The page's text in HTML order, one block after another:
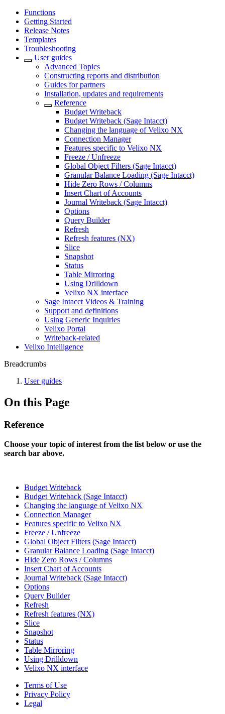
Functions
Getting Started
Release Notes
Templates
Troubleshooting
User guides
Advanced Topics
Constructing reports and distribution
Guides for partners
Installation, updates and requirements
Reference
Budget Writeback
Budget Writeback (Sage Intacct)
Changing the language of Velixo NX
Connection Manager
Features specific to Velixo NX
Freeze / Unfreeze
Global Object Filters (Sage Intacct)
Granular Balance Loading (Sage Intacct)
Hide Zero Rows / Columns
Insert Chart of Accounts
Journal Writeback (Sage Intacct)
Options
Query Builder
Refresh
Refresh features (NX)
Slice
Snapshot
Status
Table Mirroring
Using Drilldown
Velixo NX interface
Sage Intacct Videos & Training
Support and definitions
Using Generic Inquiries
Velixo Portal
Writeback-related
Velixo Intelligence
Breadcrumbs
User guides
On this Page
Reference
Choose your topic of interest from the list below or use the
search bar above.
Budget Writeback
Budget Writeback (Sage Intacct)
Changing the language of Velixo NX
Connection Manager
Features specific to Velixo NX
Freeze / Unfreeze
Global Object Filters (Sage Intacct)
Granular Balance Loading (Sage Intacct)
Hide Zero Rows / Columns
Insert Chart of Accounts
Journal Writeback (Sage Intacct)
Options
Query Builder
Refresh
Refresh features (NX)
Slice
Snapshot
Status
Table Mirroring
Using Drilldown
Velixo NX interface
Terms of Use
Privacy Policy
Legal